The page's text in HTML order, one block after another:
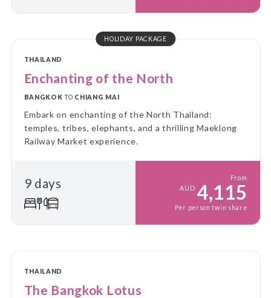
HOLIDAY PACKAGE
THAILAND
Enchanting of the North
BANGKOK TO CHIANG MAI
Embark on enchanting of the North Thailand:
temples, tribes, elephants, and a thrilling Maeklong
Railway Market experience.
9 days
From
AUD 4,115
Per person twin share
THAILAND
The Bangkok Lotus